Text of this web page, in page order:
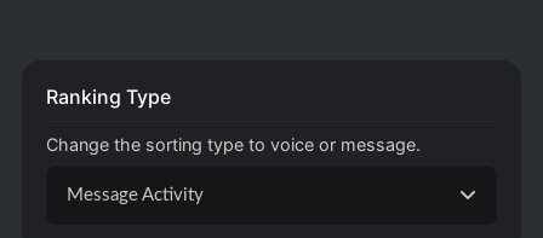
Ranking Type
Change the sorting type to voice or message.
Message Activity